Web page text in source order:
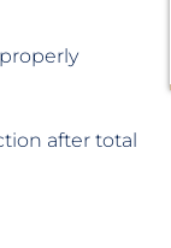
after total